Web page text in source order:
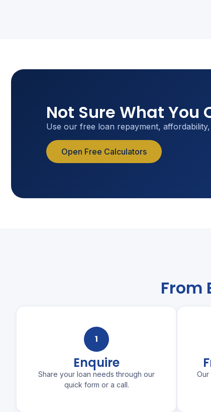
Not Sure What You
Use our free loan repayment,
Open Free Calculators
From
1
Enquire
Share your loan needs through our
quick form or a call.
Our